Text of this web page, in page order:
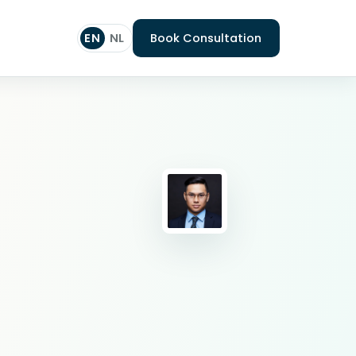
EN NL Book Consultation